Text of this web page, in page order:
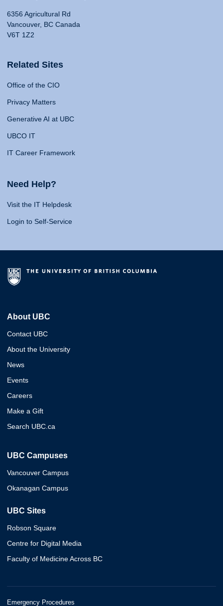
6356 Agricultural Rd
Vancouver, BC Canada
V6T 1Z2
Related Sites
Office of the CIO
Privacy Matters
Generative AI at UBC
UBCO IT
IT Career Framework
Need Help?
Visit the IT Helpdesk
Login to Self-Service
About UBC
Contact UBC
About the University
News
Events
Careers
Make a Gift
Search UBC.ca
UBC Campuses
Vancouver Campus
Okanagan Campus
UBC Sites
Robson Square
Centre for Digital Media
Faculty of Medicine Across BC
Emergency Procedures